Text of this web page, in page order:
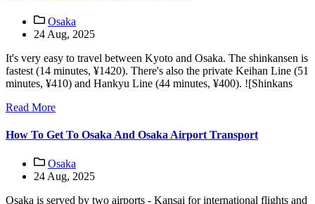
Osaka
24 Aug, 2025
It's very easy to travel between Kyoto and Osaka. The shinkansen is
fastest (14 minutes, ¥1420). There's also the private Keihan Line (51
minutes, ¥410) and Hankyu Line (44 minutes, ¥400). ![Shinkans
Read More
How To Get To Osaka And Osaka Airport Transport
Osaka
24 Aug, 2025
Osaka is served by two airports - Kansai for international flights and